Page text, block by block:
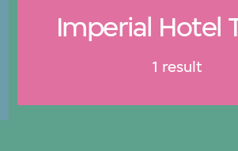
Imperial Hotel
1 result